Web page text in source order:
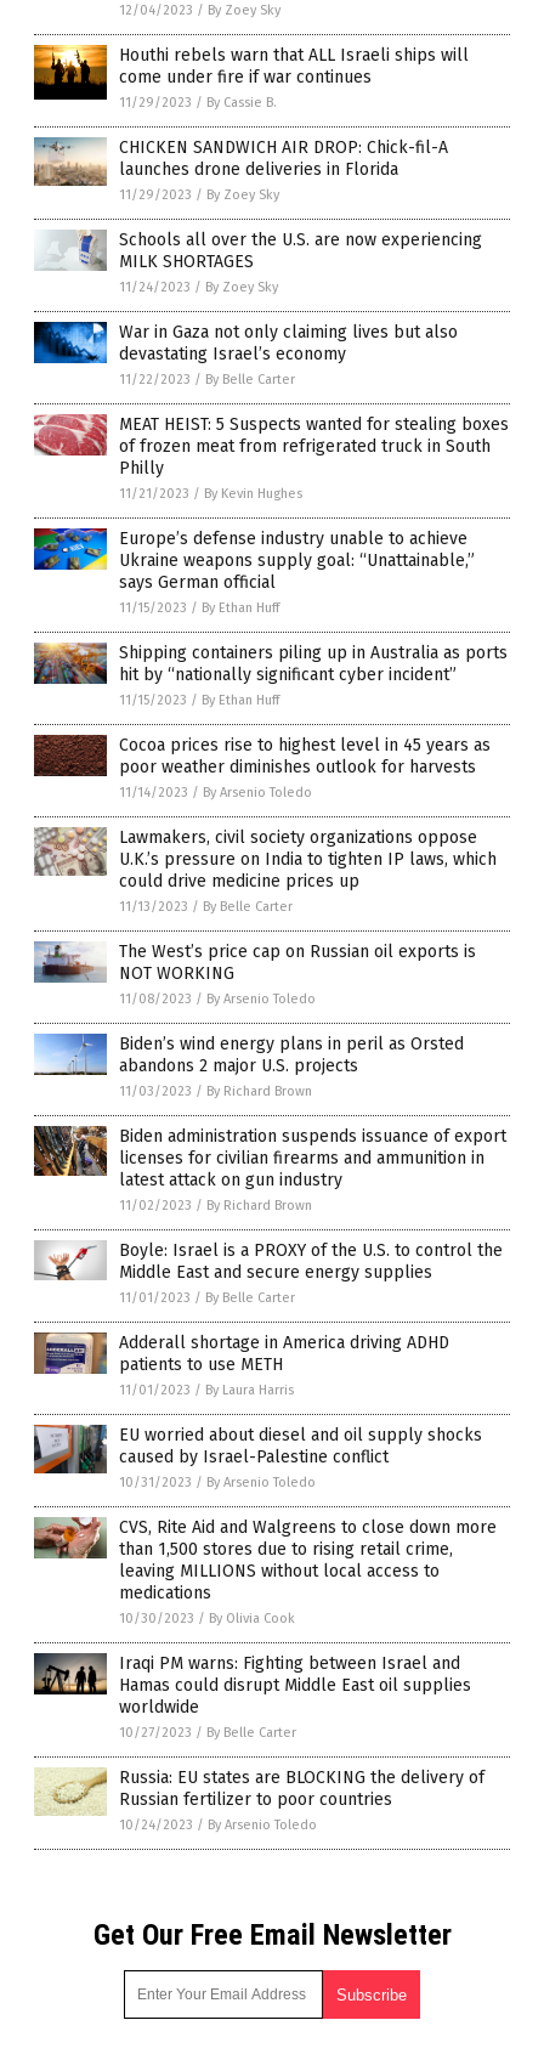
12/04/2023 / By Zoey Sky
Houthi rebels warn that ALL Israeli ships will
come under fire if war continues
11/29/2023 / By Cassie B.
CHICKEN SANDWICH AIR DROP: Chick-fil-A
launches drone deliveries in Florida
11/29/2023 / By Zoey Sky
Schools all over the U.S. are now experiencing
MILK SHORTAGES
11/24/2023 / By Zoey Sky
War in Gaza not only claiming lives but also
devastating Israel’s economy
11/22/2023 / By Belle Carter
MEAT HEIST: 5 Suspects wanted for stealing boxes
of frozen meat from refrigerated truck in South
Philly
11/21/2023 / By Kevin Hughes
Europe’s defense industry unable to achieve
Ukraine weapons supply goal: “Unattainable,”
says German official
11/15/2023 / By Ethan Huff
Shipping containers piling up in Australia as ports
hit by “nationally significant cyber incident”
11/15/2023 / By Ethan Huff
Cocoa prices rise to highest level in 45 years as
poor weather diminishes outlook for harvests
11/14/2023 / By Arsenio Toledo
Lawmakers, civil society organizations oppose
U.K.’s pressure on India to tighten IP laws, which
could drive medicine prices up
11/13/2023 / By Belle Carter
The West’s price cap on Russian oil exports is
NOT WORKING
11/08/2023 / By Arsenio Toledo
Biden’s wind energy plans in peril as Orsted
abandons 2 major U.S. projects
11/03/2023 / By Richard Brown
Biden administration suspends issuance of export
licenses for civilian firearms and ammunition in
latest attack on gun industry
11/02/2023 / By Richard Brown
Boyle: Israel is a PROXY of the U.S. to control the
Middle East and secure energy supplies
11/01/2023 / By Belle Carter
Adderall shortage in America driving ADHD
patients to use METH
11/01/2023 / By Laura Harris
EU worried about diesel and oil supply shocks
caused by Israel-Palestine conflict
10/31/2023 / By Arsenio Toledo
CVS, Rite Aid and Walgreens to close down more
than 1,500 stores due to rising retail crime,
leaving MILLIONS without local access to
medications
10/30/2023 / By Olivia Cook
Iraqi PM warns: Fighting between Israel and
Hamas could disrupt Middle East oil supplies
worldwide
10/27/2023 / By Belle Carter
Russia: EU states are BLOCKING the delivery of
Russian fertilizer to poor countries
10/24/2023 / By Arsenio Toledo
Get Our Free Email Newsletter